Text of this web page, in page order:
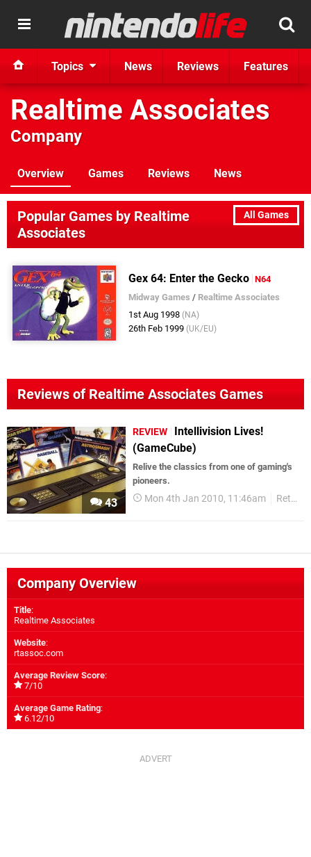
Topics News Reviews Features
Realtime Associates
Company
Overview Games Reviews News
All Games
Popular Games by Realtime
Associates
Gex 64: Enter the Gecko N64
Midway Games / Realtime Associates
1st Aug 1998 (NA)
26th Feb 1999 (UK/EU)
Reviews of Realtime Associates Games
43
REVIEW
Intellivision Lives!
(GameCube)
Relive the classics from one of gaming's
pioneers.
Mon 4th Jan 2010, 11:46am Retro
Company Overview
Title:
Realtime Associates
Website:
rtassoc.com
Average Review Score:
7/10
Average Game Rating:
6.12/10